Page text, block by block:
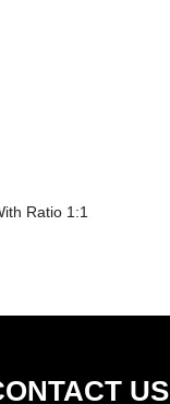
Ratio 1:1
US